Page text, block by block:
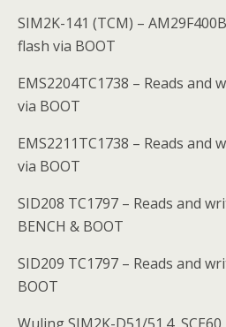
SIM2K-141 (TCM) –
flash via BOOT
EMS2204TC1738 – Reads and
via BOOT
EMS2211TC1738 – Reads and
via BOOT
SID208 TC1797 – Reads and
BENCH & BOOT
SID209 TC1797 – Reads and
BOOT